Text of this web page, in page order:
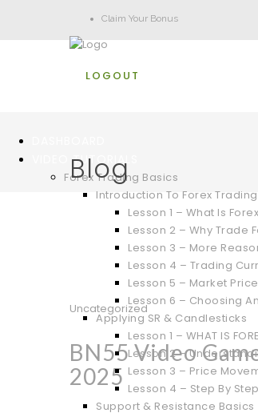
Claim Your Bonus
LOGOUT
VIDEO TUTORIALS
Forex Trading Basics
Introduction To Forex Trading
Lesson 1 – What Is
Lesson 2 – Why Trade
Lesson 3 – More
Lesson 4 – Trading
Lesson 5 – Market
Lesson 6 – Choosing
Applying SR & Candlesticks
Lesson 1 – WHAT IS
Lesson 2 –
Lesson 3 – Price
Lesson 4 – Step By
Support & Resistance Basics
Blog
Uncategorized
BN55 Video
2025